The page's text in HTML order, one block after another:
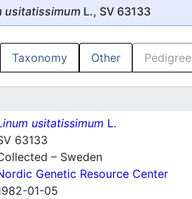
usitatissimum L., SV 63133
Taxonomy Other Pedigree
usitatissimum L.
63133
– Sweden
Genetic Resource Center
01-05